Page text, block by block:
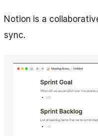
Notion is a
sync.